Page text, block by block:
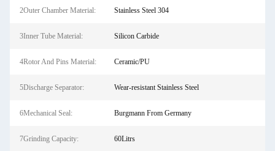
2Outer Chamber Material: Stainless Steel 304
3Inner Tube Material: Silicon Carbide
4Rotor And Pins Material: Ceramic/PU
5Discharge Separator: Wear-resistant Stainless Steel
6Mechanical Seal: Burgmann From Germany
7Grinding Capacity: 60Litrs